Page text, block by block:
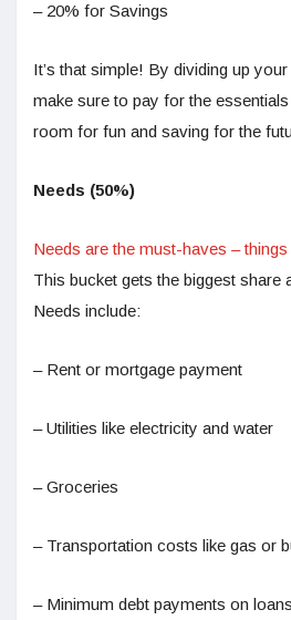
– 20% for Savings
It’s that simple! By dividing up
make sure to pay for the
room for fun and saving for the
Needs (50%)
Needs are the must-haves –
This bucket gets the biggest share
Needs include:
– Rent or mortgage payment
– Utilities like electricity and water
– Groceries
– Transportation costs like gas or
– Minimum debt payments on